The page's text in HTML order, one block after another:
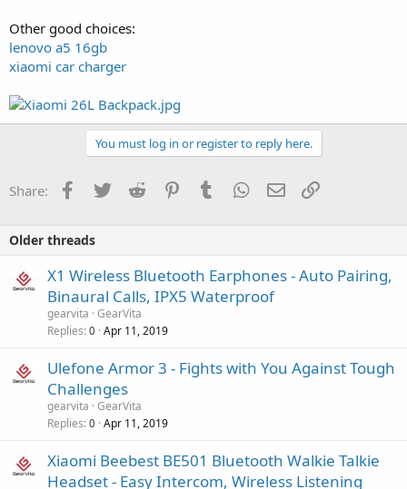
Other good choices:
lenovo a5 16gb
xiaomi car charger
You must log in or register to reply here.
Share: Facebook
Twitter Reddit PinterestTumblr WhatsApp
Email
Older threads
X1 Wireless Bluetooth Earphones - Auto Pairing,
Binaural Calls, IPX5 Waterproof
gearvita GearVita
Replies 0 Apr 11, 2019
Ulefone Armor 3 - Fights with You Against Tough
Challenges
gearvita GearVita
Replies 0 Apr 11, 2019
Xiaomi Beebest BE501 Bluetooth Walkie Talkie
Headset - Easy Intercom, Wireless Listening